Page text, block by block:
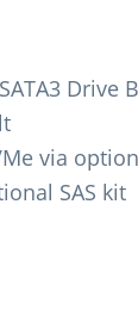
Drive
via
SAS kit